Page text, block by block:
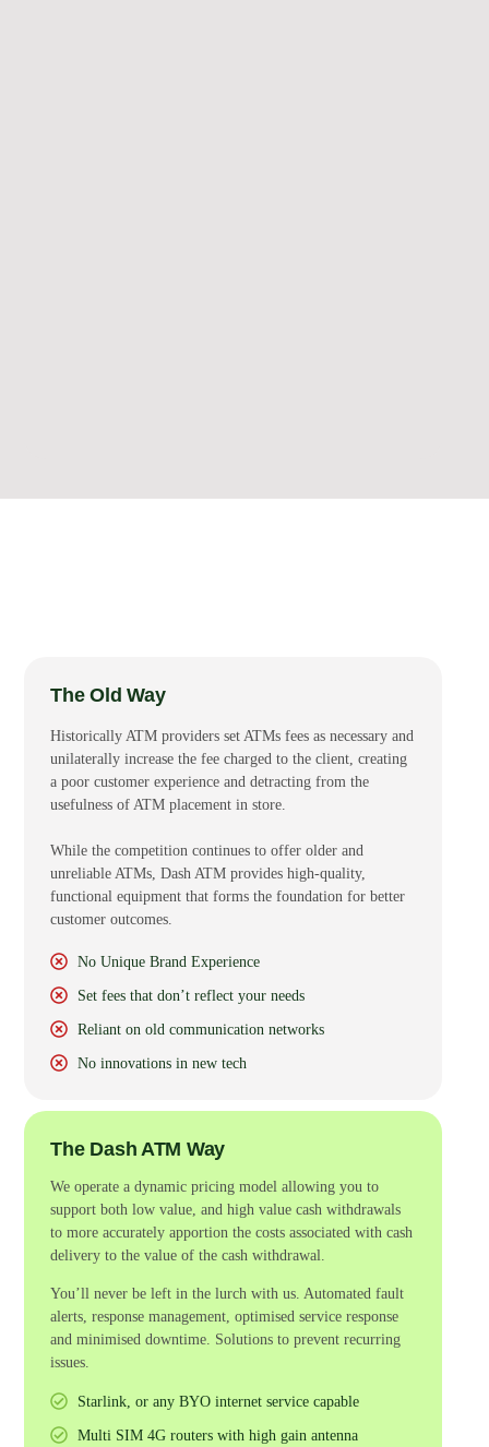
The Old Way
Historically ATM providers set ATMs fees as necessary and
unilaterally increase the fee charged to the client, creating
a poor customer experience and detracting from the
usefulness of ATM placement in store.
While the competition continues to offer older and
unreliable ATMs, Dash ATM provides high-quality,
functional equipment that forms the foundation for better
customer outcomes.
No Unique Brand Experience
Set fees that don’t reflect your needs
Reliant on old communication networks
No innovations in new tech
The Dash ATM Way
We operate a dynamic pricing model allowing you to
support both low value, and high value cash withdrawals
to more accurately apportion the costs associated with cash
delivery to the value of the cash withdrawal.
You’ll never be left in the lurch with us. Automated fault
alerts, response management, optimised service response
and minimised downtime. Solutions to prevent recurring
issues.
Starlink, or any BYO internet service capable
Multi SIM 4G routers with high gain antenna